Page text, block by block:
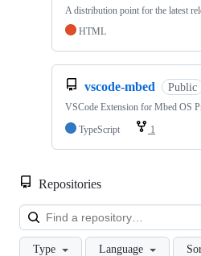
A distribution point for the latest
HTML
vscode-mbed Public
VSCode Extension for Mbed OS
TypeScript
1
Repositories
Type Language